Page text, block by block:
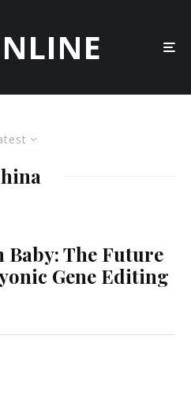
Baby: The Future
Gene Editing